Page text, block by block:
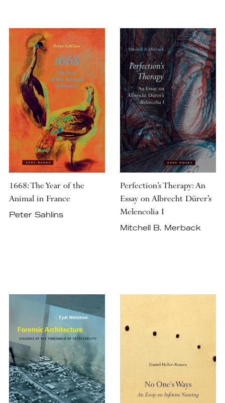
1668: The Year of the
Animal in France
Peter Sahlins
Perfection’s Therapy: An
Essay on Albrecht Dürer’s
Melencolia I
Mitchell B. Merback